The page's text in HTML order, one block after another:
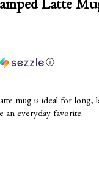
Latte
ⓘ
mug is ideal for long,
an everyday favorite.